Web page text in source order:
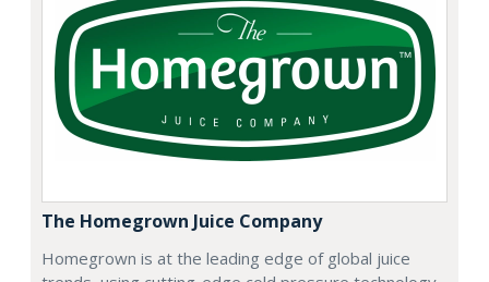
The Homegrown Juice Company
Homegrown is at the leading edge of global juice